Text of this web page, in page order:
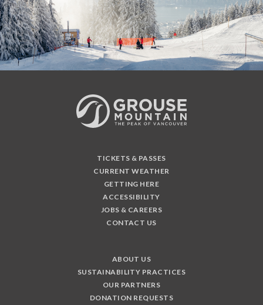
TICKETS & PASSES
CURRENT WEATHER
GETTING HERE
ACCESSIBILITY
JOBS & CAREERS
CONTACT US
ABOUT US
SUSTAINABILITY PRACTICES
OUR PARTNERS
DONATION REQUESTS